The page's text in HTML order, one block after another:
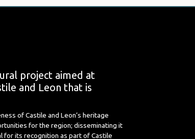
project aimed at
and Leon that is
of Castile and Leon’s heritage
for the region; disseminating it
for its recognition as part of Castile